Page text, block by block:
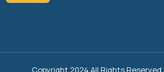
Copyright 2024 All Rights